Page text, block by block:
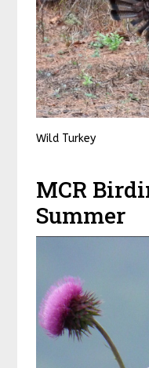
Wild Turkey
MCR
Summer